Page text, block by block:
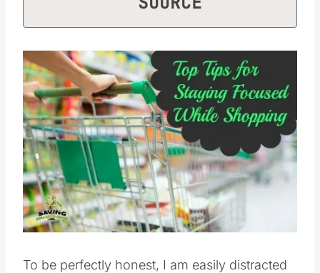
To be perfectly honest, I am easily distracted